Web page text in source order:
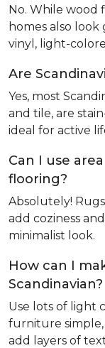
No. While wood
homes also
vinyl, light-
Are
Yes, most
and tile, are
ideal for active
Can I use
flooring?
Absolutely!
add coziness
minimalist look.
How can I
Scandinavian?
Use lots of light
furniture simple,
add layers of